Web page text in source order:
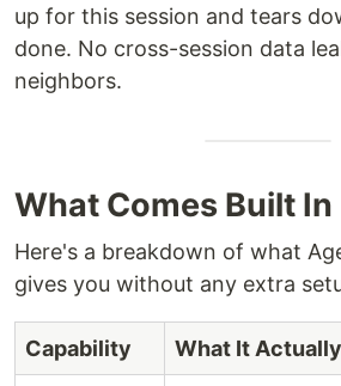
up for this session and tears
done. No cross-session data
neighbors.
What Comes Built In
Here's a breakdown of what
gives you without any extra
Capability What It